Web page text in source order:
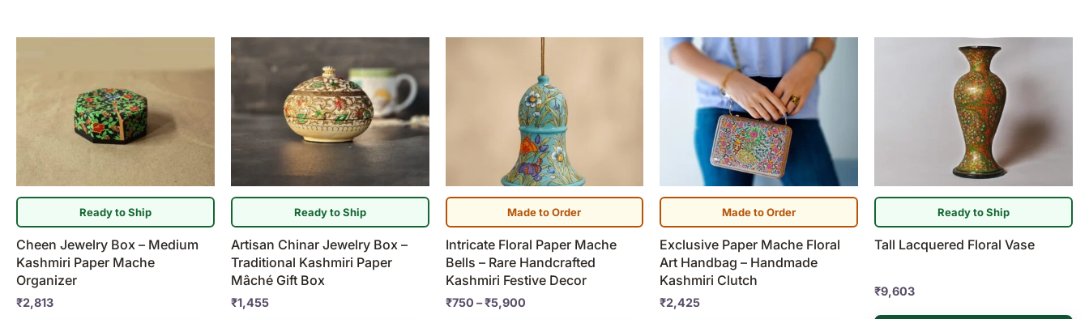
Ready to Ship
Cheen Jewelry Box – Medium
Kashmiri Paper Mache
Organizer
₹2,813
Ready to Ship
Artisan Chinar Jewelry Box –
Traditional Kashmiri Paper
Mâché Gift Box
₹1,455
Made to Order
Intricate Floral Paper Mache
Bells – Rare Handcrafted
Kashmiri Festive Decor
₹750 – ₹5,900
Price
range:
₹750
through
₹5,900
may
chosen
on
the
product
page
Made to Order
Exclusive Paper Mache Floral
Art Handbag – Handmade
Kashmiri Clutch
₹2,425
Ready to Ship
Tall Lacquered Floral Vase
₹9,603